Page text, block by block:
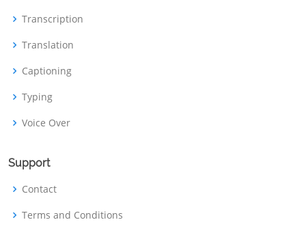
Transcription
Translation
Captioning
Typing
Voice Over
Support
Contact
Terms and Conditions